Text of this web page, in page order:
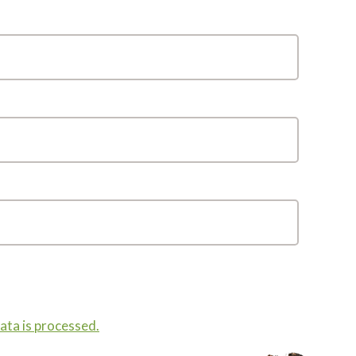
is processed.